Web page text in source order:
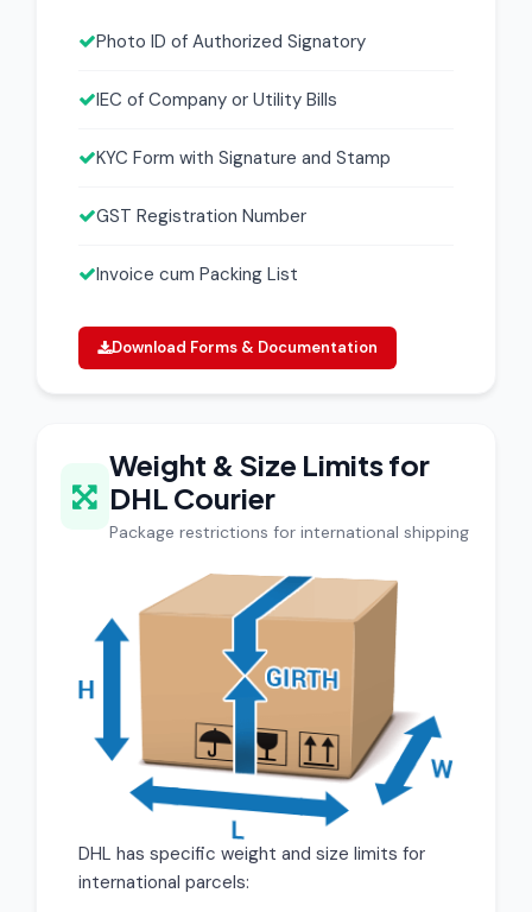
Photo ID of Authorized Signatory
IEC of Company or Utility Bills
KYC Form with Signature and Stamp
GST Registration Number
Invoice cum Packing List
Download Forms & Documentation
Weight & Size Limits for
DHL Courier
Package restrictions for international shipping
DHL has specific weight and size limits for
international parcels: